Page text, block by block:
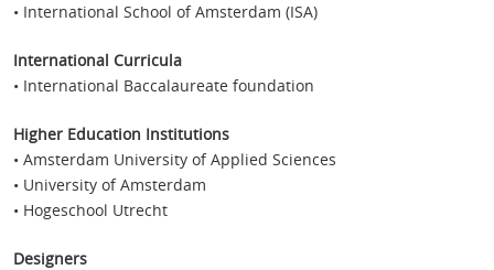
• International School of Amsterdam (ISA)
International Curricula
• International Baccalaureate foundation
Higher Education Institutions
• Amsterdam University of Applied Sciences
• University of Amsterdam
• Hogeschool Utrecht
Designers